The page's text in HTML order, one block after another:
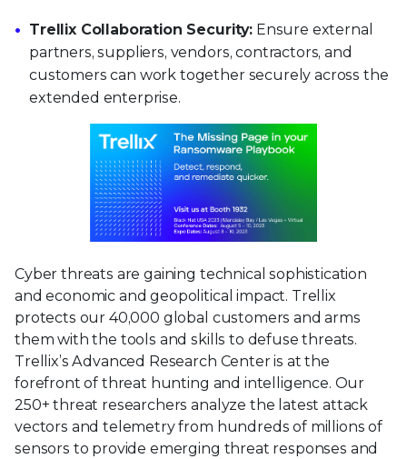
Trellix Collaboration Security: Ensure external
partners, suppliers, vendors, contractors, and
customers can work together securely across the
extended enterprise.
Cyber threats are gaining technical sophistication
and economic and geopolitical impact. Trellix
protects our 40,000 global customers and arms
them with the tools and skills to defuse threats.
Trellix’s Advanced Research Center is at the
forefront of threat hunting and intelligence. Our
250+ threat researchers analyze the latest attack
vectors and telemetry from hundreds of millions of
sensors to provide emerging threat responses and